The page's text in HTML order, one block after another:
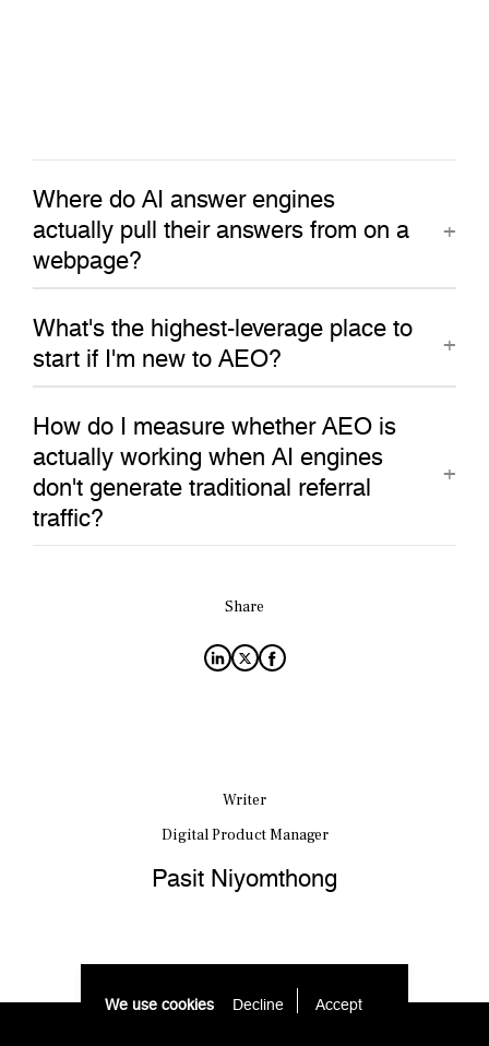
Where do AI answer engines
actually pull their answers from on a
webpage?
What's the highest-leverage place to
start if I'm new to AEO?
How do I measure whether AEO is
actually working when AI engines
don't generate traditional referral
traffic?
Share
Writer
Digital Product Manager
Pasit Niyomthong
We use cookies Decline Accept